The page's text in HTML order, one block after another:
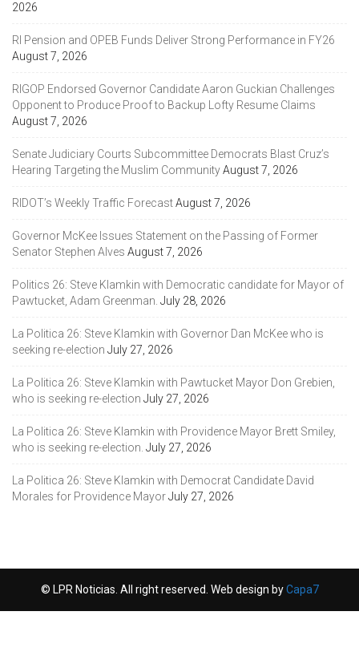
2026
RI Pension and OPEB Funds Deliver Strong Performance in FY26
August 7, 2026
RIGOP Endorsed Governor Candidate Aaron Guckian Challenges
Opponent to Produce Proof to Backup Lofty Resume Claims
August 7, 2026
Senate Judiciary Courts Subcommittee Democrats Blast Cruz’s
Hearing Targeting the Muslim CommunityAugust 7, 2026
RIDOT’s Weekly Traffic ForecastAugust 7, 2026
Governor McKee Issues Statement on the Passing of Former
Senator Stephen Alves August 7, 2026
Politics 26: Steve Klamkin with Democratic candidate for Mayor of
Pawtucket, Adam Greenman. July 28, 2026
La Politica 26: Steve Klamkin with Governor Dan McKee who is
seeking re-election July 27, 2026
La Politica 26: Steve Klamkin with Pawtucket Mayor Don Grebien,
who is seeking re-election July 27, 2026
La Politica 26: Steve Klamkin with Providence Mayor Brett Smiley,
who is seeking re-election. July 27, 2026
La Politica 26: Steve Klamkin with Democrat Candidate David
Morales for Providence MayorJuly 27, 2026
© LPR Noticias. All right reserved. Web design byCapa7